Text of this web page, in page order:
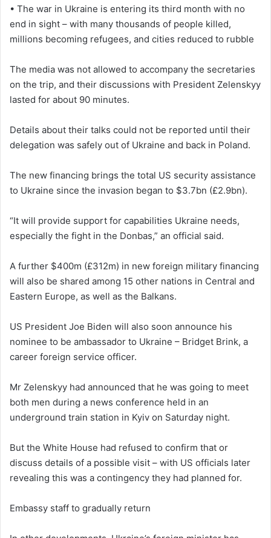
• The war in Ukraine is entering its third month with no
end in sight – with many thousands of people killed,
millions becoming refugees, and cities reduced to rubble
The media was not allowed to accompany the secretaries
on the trip, and their discussions with President Zelenskyy
lasted for about 90 minutes.
Details about their talks could not be reported until their
delegation was safely out of Ukraine and back in Poland.
The new financing brings the total US security assistance
to Ukraine since the invasion began to $3.7bn (£2.9bn).
“It will provide support for capabilities Ukraine needs,
especially the fight in the Donbas,” an official said.
A further $400m (£312m) in new foreign military financing
will also be shared among 15 other nations in Central and
Eastern Europe, as well as the Balkans.
US President Joe Biden will also soon announce his
nominee to be ambassador to Ukraine – Bridget Brink, a
career foreign service officer.
Mr Zelenskyy had announced that he was going to meet
both men during a news conference held in an
underground train station in Kyiv on Saturday night.
But the White House had refused to confirm that or
discuss details of a possible visit – with US officials later
revealing this was a contingency they had planned for.
Embassy staff to gradually return